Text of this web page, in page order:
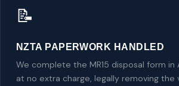
📝
NZTA PAPERWORK HANDLED
We complete the MR15 disposal form
at no extra charge, legally removing the